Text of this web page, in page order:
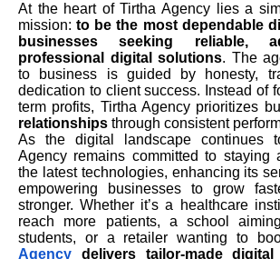
At the heart of Tirtha Agency lies a
mission:to be the most dependable
businesses seeking reliable,
professional digital solutions. The
to business is guided by honesty,
dedication to client success. Instead of
term profits, Tirtha Agency prioritizes
relationships through consistent
As the digital landscape continues
Agency remains committed to staying
the latest technologies, enhancing its
empowering businesses to grow
stronger. Whether it’s a healthcare
reach more patients, a school
students, or a retailer wanting to
Agency delivers tailor-made